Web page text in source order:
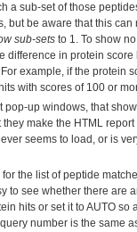
a sub-set of those
but be aware that this can
sub-sets to 1. To show
difference in protein
example, if the protein
with scores of 100 or
pop-up windows, that
make the HTML
seems to load, or is
the list of peptide
to see whether there are
hits or set it to AUTO so
number is the same